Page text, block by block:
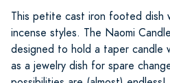
This petite cast iron footed dish
incense styles. The Naomi
designed to hold a taper candle
as a jewelry dish for spare